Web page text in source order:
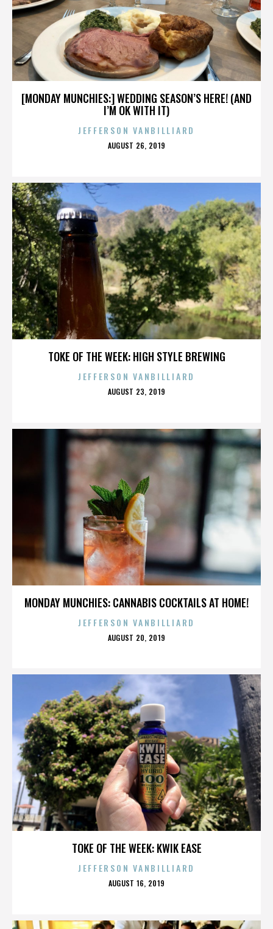
[MONDAY MUNCHIES:] WEDDING SEASON’S HERE! (AND
I’M OK WITH IT)
JEFFERSON VANBILLIARD
POSTED
AUGUST 26, 2019
TOKE OF THE WEEK: HIGH STYLE BREWING
JEFFERSON VANBILLIARD
POSTED
AUGUST 23, 2019
MONDAY MUNCHIES: CANNABIS COCKTAILS AT HOME!
JEFFERSON VANBILLIARD
POSTED
AUGUST 20, 2019
TOKE OF THE WEEK: KWIK EASE
JEFFERSON VANBILLIARD
POSTED
AUGUST 16, 2019